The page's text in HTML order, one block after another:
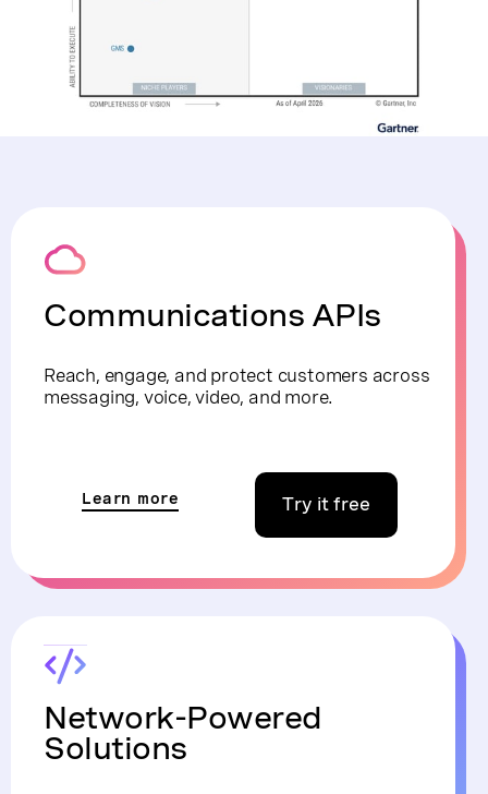
Communications APIs
Reach, engage, and protect customers across
messaging, voice, video, and more.
Learn more Try it free
Network-Powered
Solutions